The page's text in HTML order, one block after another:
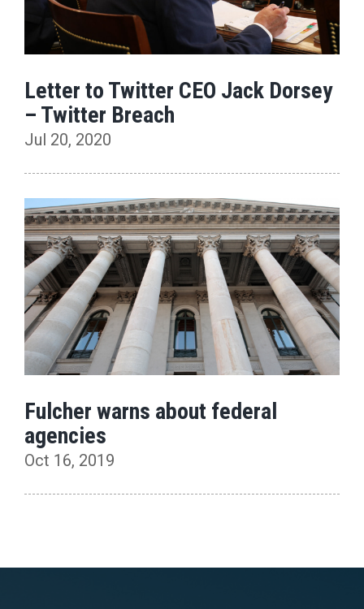
Letter to Twitter CEO Jack Dorsey
– Twitter Breach
Jul 20, 2020
Fulcher warns about federal
agencies
Oct 16, 2019